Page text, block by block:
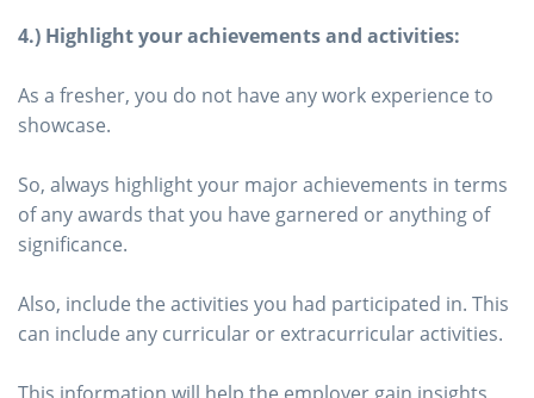
4.) Highlight your achievements and activities:
As a fresher, you do not have any work experience to
showcase.
So, always highlight your major achievements in terms
of any awards that you have garnered or anything of
significance.
Also, include the activities you had participated in. This
can include any curricular or extracurricular activities.